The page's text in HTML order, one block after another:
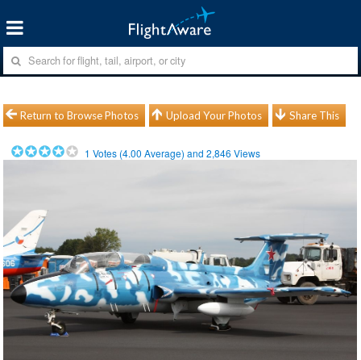
Return to Browse Photos Upload Your Photos Share This
1 Votes (4.00 Average) and2,846 Views